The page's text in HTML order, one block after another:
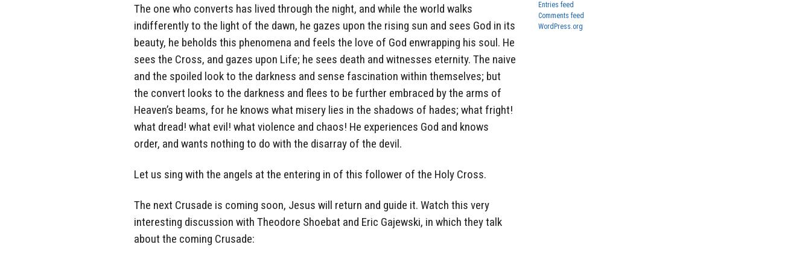
The one who converts has lived through the night, and while the world walks
indifferently to the light of the dawn, he gazes upon the rising sun and sees God in its
beauty, he beholds this phenomena and feels the love of God enwrapping his soul. He
sees the Cross, and gazes upon Life; he sees death and witnesses eternity. The naive
and the spoiled look to the darkness and sense fascination within themselves; but
the convert looks to the darkness and flees to be further embraced by the arms of
Heaven’s beams, for he knows what misery lies in the shadows of hades; what fright!
what dread! what evil! what violence and chaos! He experiences God and knows
order, and wants nothing to do with the disarray of the devil.
Let us sing with the angels at the entering in of this follower of the Holy Cross.
The next Crusade is coming soon, Jesus will return and guide it. Watch this very
interesting discussion with Theodore Shoebat and Eric Gajewski, in which they talk
about the coming Crusade:
Entries feed
Comments feed
WordPress.org